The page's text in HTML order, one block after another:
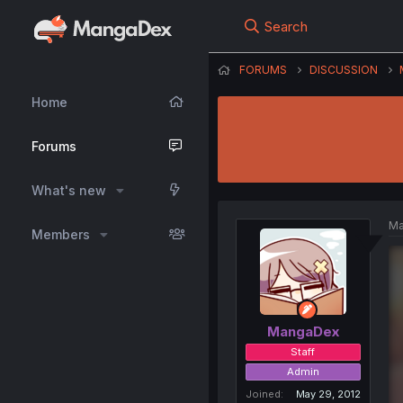
Home
Forums
What's new
Members
Search
FORUMS DISCUSSION
MangaDex
Staff
Admin
Joined
May 29, 2012